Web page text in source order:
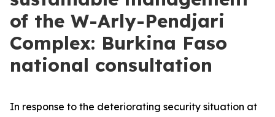
of the W-Arly-Pendjari
Complex: Burkina Faso
national consultation
In response to the deteriorating security situation at